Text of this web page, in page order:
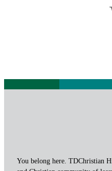
You belong here. TDChristian